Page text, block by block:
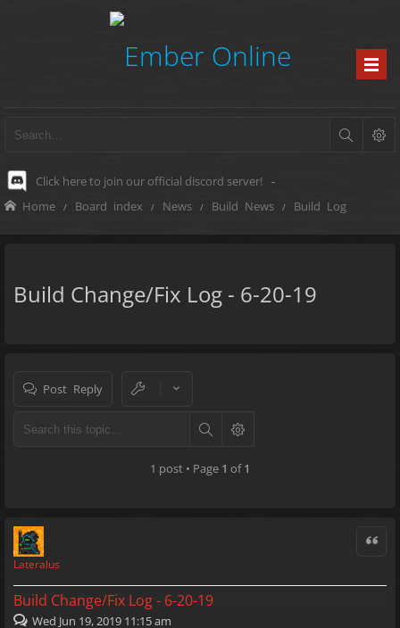
Click here to join our official discord server! -
Home Board index News Build News Build Log
Build Change/Fix Log - 6-20-19
Post Reply
1 post • Page 1 of1
Lateralus
Build Change/Fix Log - 6-20-19
Quote
Wed Jun 19, 2019 11:15 am